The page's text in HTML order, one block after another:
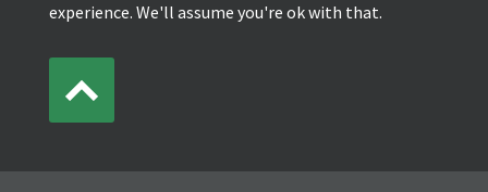
experience. We'll assume you're ok with that.